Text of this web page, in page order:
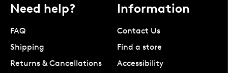
Need help?
FAQ
Shipping
Returns & Cancellations
Information
Contact Us
Find a store
Accessibility